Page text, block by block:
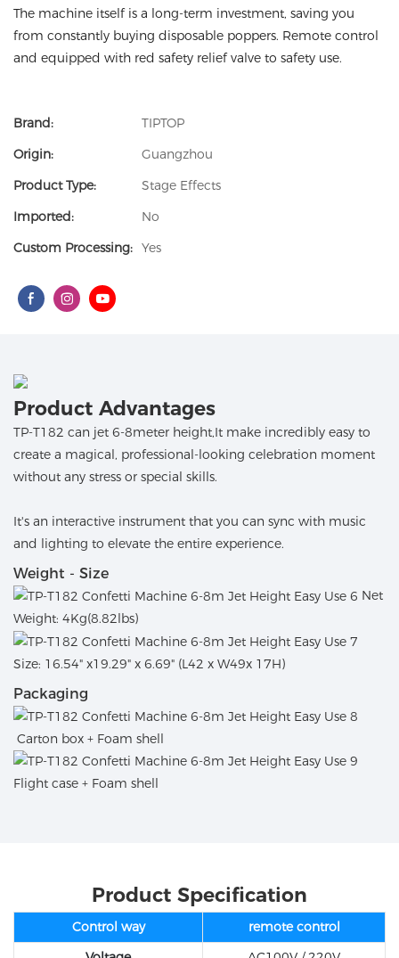
The machine itself is a long-term investment, saving you
from constantly buying disposable poppers. Remote control
and equipped with red safety relief valve to safety use.
Brand:
TIPTOP
Origin:
Guangzhou
Product Type:
Stage Effects
Imported:
No
Custom Processing: Yes
Product Advantages
TP-T182 can jet 6-8meter height,It make incredibly easy to
create a magical, professional-looking celebration moment
without any stress or special skills.
It's an interactive instrument that you can sync with music
and lighting to elevate the entire experience.
Weight - Size
Net
Weight: 4Kg(8.82lbs)
Size: 16.54" x19.29" x 6.69" (L42 x W49x 17H)
Packaging
Carton box + Foam shell
Flight case + Foam shell
Product Specification
Control way
remote control